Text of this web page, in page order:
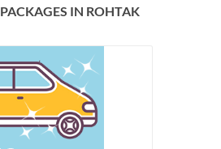
PACKAGES IN ROHTAK